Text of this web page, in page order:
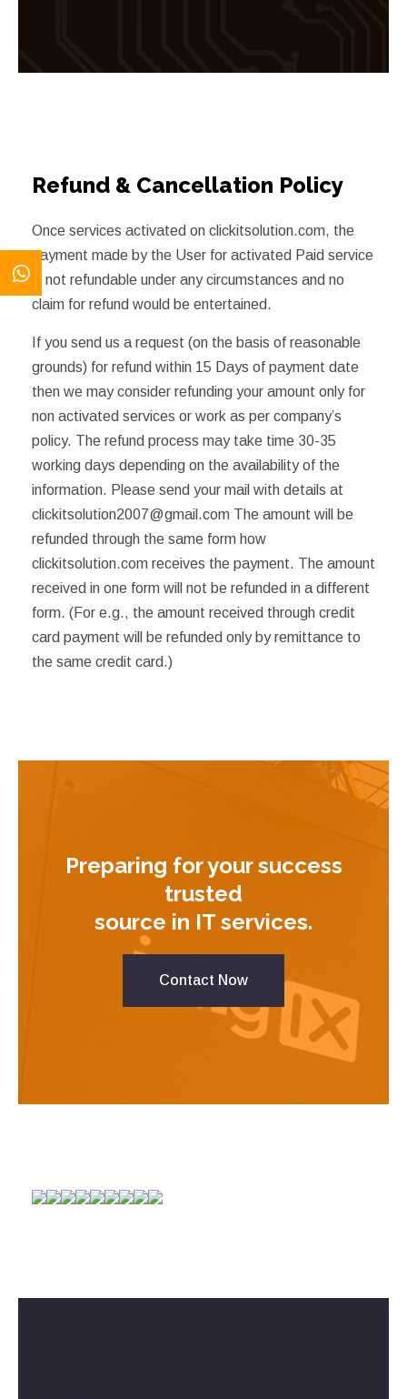
Refund & Cancellation Policy
Once services activated on clickitsolution.com, the
payment made by the User for activated Paid service
is not refundable under any circumstances and no
claim for refund would be entertained.
If you send us a request (on the basis of reasonable
grounds) for refund within 15 Days of payment date
then we may consider refunding your amount only for
non activated services or work as per company’s
policy. The refund process may take time 30-35
working days depending on the availability of the
information. Please send your mail with details at
clickitsolution2007@gmail.com The amount will be
refunded through the same form how
clickitsolution.com receives the payment. The amount
received in one form will not be refunded in a different
form. (For e.g., the amount received through credit
card payment will be refunded only by remittance to
the same credit card.)
Preparing for your success
trusted
source in IT services.
Contact Now